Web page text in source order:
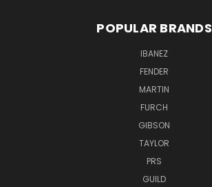
POPULAR BRANDS
IBANEZ
FENDER
MARTIN
FURCH
GIBSON
TAYLOR
PRS
GUILD